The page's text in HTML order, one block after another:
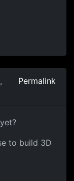
Permalink
to build 3D